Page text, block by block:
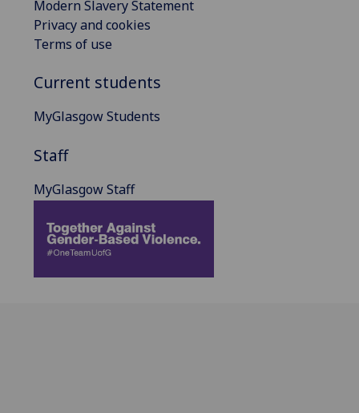
Modern Slavery Statement
Privacy and cookies
Terms of use
Current students
MyGlasgow Students
Staff
MyGlasgow Staff